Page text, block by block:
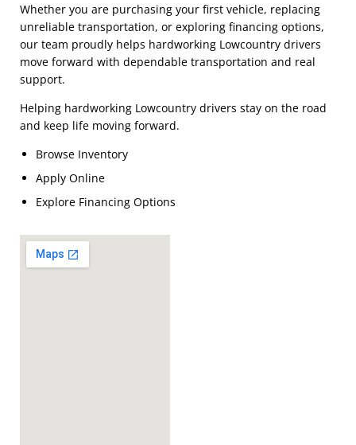
Whether you are purchasing your first vehicle, replacing
unreliable transportation, or exploring financing options,
our team proudly helps hardworking Lowcountry drivers
move forward with dependable transportation and real
support.
Helping hardworking Lowcountry drivers stay on the road
and keep life moving forward.
Browse Inventory
Apply Online
Explore Financing Options